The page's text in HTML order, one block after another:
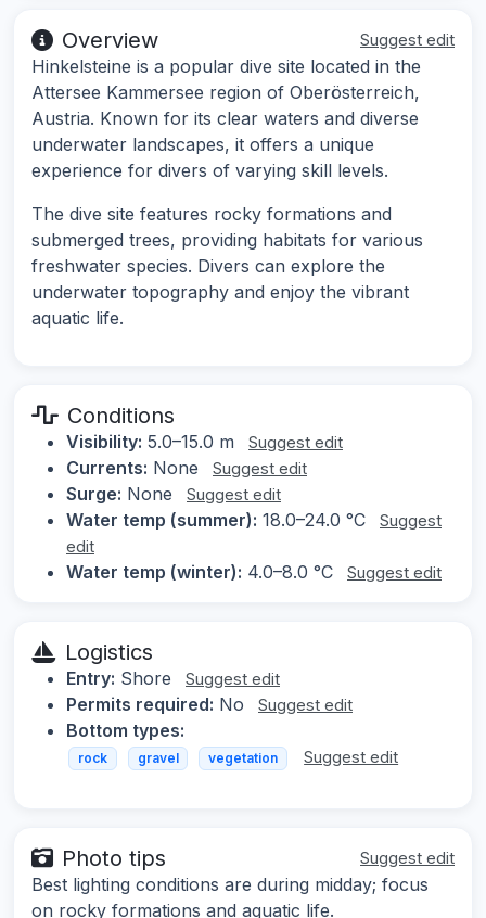
Overview Suggest edit
Hinkelsteine is a popular dive site located in the
Attersee Kammersee region of Oberösterreich,
Austria. Known for its clear waters and diverse
underwater landscapes, it offers a unique
experience for divers of varying skill levels.
The dive site features rocky formations and
submerged trees, providing habitats for various
freshwater species. Divers can explore the
underwater topography and enjoy the vibrant
aquatic life.
Conditions
Visibility: 5.0–15.0 m Suggest edit
Currents: None Suggest edit
Surge: None Suggest edit
Water temp (summer): 18.0–24.0 °C
Suggest
edit
Water temp (winter): 4.0–8.0 °C Suggest edit
Logistics
Entry: Shore Suggest edit
Permits required: No Suggest edit
Bottom types:
rock gravel vegetation Suggest edit
Photo tips Suggest edit
Best lighting conditions are during midday; focus
on rocky formations and aquatic life.